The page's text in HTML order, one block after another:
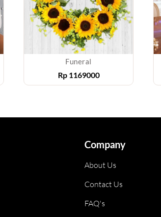
Funeral
Rp 1169000
Company
About Us
Contact Us
FAQ's